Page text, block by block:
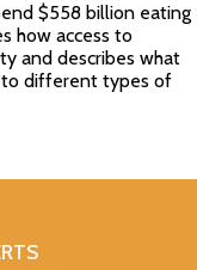
$558 billion eating
how access to
and describes what
to different types of